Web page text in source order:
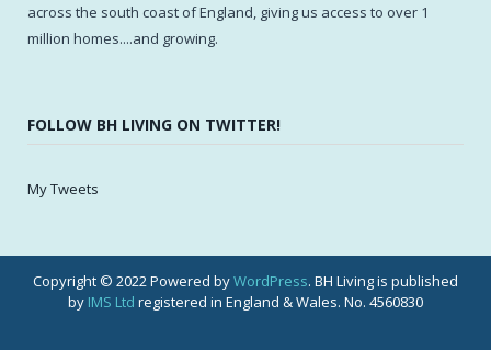
across the south coast of England, giving us access to over 1
million homes....and growing.
FOLLOW BH LIVING ON TWITTER!
My Tweets
Copyright © 2022 Powered byWordPress. BH Living is published
by IMS Ltd registered in England & Wales. No. 4560830